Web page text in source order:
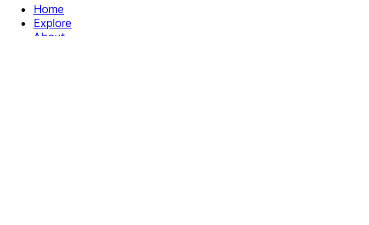
Home
Explore
About